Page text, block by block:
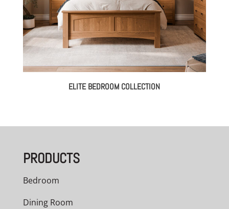
ELITE BEDROOM COLLECTION
PRODUCTS
Bedroom
Dining Room